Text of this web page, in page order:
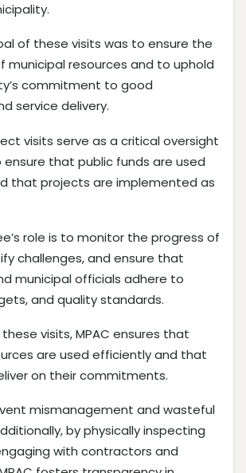
of these visits was to ensure the
municipal resources and to uphold
commitment to good
service delivery.
visits serve as a critical oversight
that public funds are used
that projects are implemented as
role is to monitor the progress of
challenges, and ensure that
municipal officials adhere to
and quality standards.
visits, MPAC ensures that
are used efficiently and that
on their commitments.
mismanagement and wasteful
by physically inspecting
with contractors and